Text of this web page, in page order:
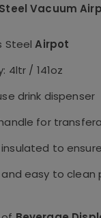
Vacuum
SteelAirpot
4ltr / 141oz
drink dispenser
for
to
and easy to